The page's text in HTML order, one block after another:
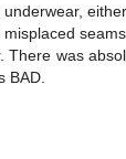
misplaced
There was
BAD.